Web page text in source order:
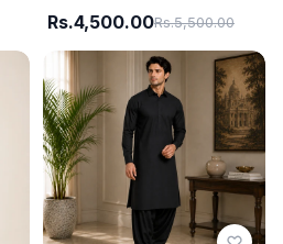
Rs.4,500.00Rs.5,500.00